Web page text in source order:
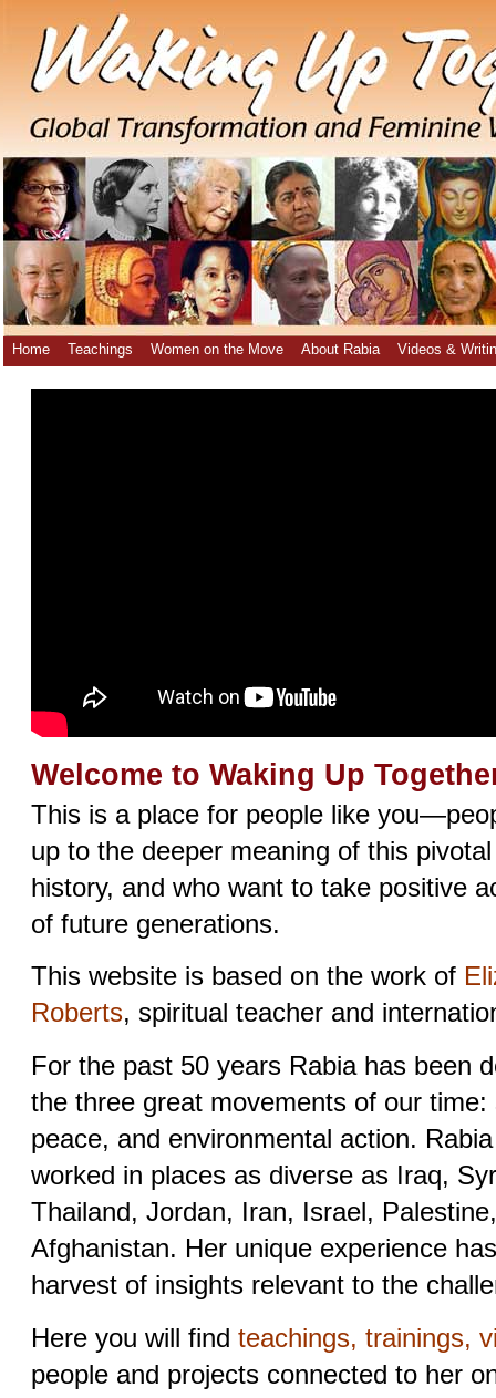
Home Teachings Women on the Move About Rabia Videos &
Welcome to Waking Up
This is a place for people like
up to the deeper meaning of this
history, and who want to take positive
of future generations.
This website is based on the work of
Roberts, spiritual teacher and
For the past 50 years Rabia has been
the three great movements of our time:
peace, and environmental action.
worked in places as diverse as Iraq,
Thailand, Jordan, Iran, Israel,
Afghanistan. Her unique experience
harvest of insights relevant to the
Here you will find teachings, trainings,
people and projects connected to her